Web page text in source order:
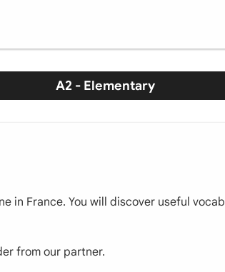
A2 - Elementary
in France. You will discover useful vocab
from our partner.